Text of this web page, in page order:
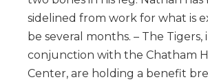
sidelined from work for what is
be several months. – The Tigers,
conjunction with the Chatham
Center, are holding a benefit